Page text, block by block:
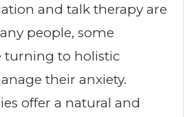
and talk therapy are
people, some
turning to holistic
their anxiety.
offer a natural and